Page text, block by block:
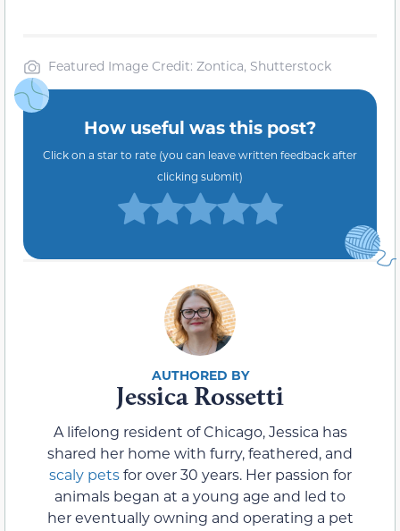
Featured Image Credit: Zontica, Shutterstock
How useful was this post?
Click on a star to rate (you can leave written feedback after
clicking submit)
Jessica Rossetti
A lifelong resident of Chicago, Jessica has
shared her home with furry, feathered, and
scaly petsfor over 30 years. Her passion for
animals began at a young age and led to
her eventually owning and operating a pet